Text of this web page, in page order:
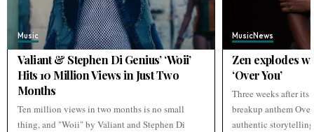
Music
Valiant & Stephen Di Genius’ ‘Woii’
Hits 10 Million Views in Just Two
Months
Ten million views in two months is no small
thing, and "Woii" by Valiant and Stephen Di
MusicNews
Zen explodes
‘Over You’
Three weeks after its
breakup anthem
authentic